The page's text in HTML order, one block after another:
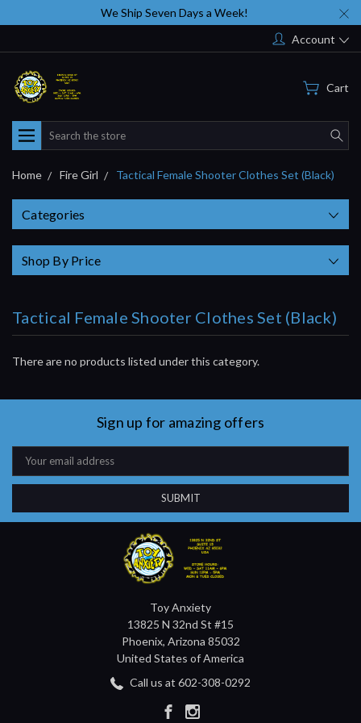
We Ship Seven Days a Week!
Account
Cart
Search
Home Fire Girl Tactical Female Shooter Clothes Set (Black)
Categories
Shop By Price
Tactical Female Shooter Clothes Set (Black)
There are no products listed under this category.
Sign up for amazing offers
Email
Address
Toy Anxiety
13825 N 32nd St #15
Phoenix, Arizona 85032
United States of America
Call us at 602-308-0292